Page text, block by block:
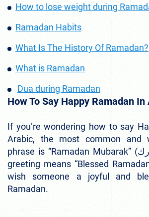
How to lose weight during
Ramadan Habits
What Is The History Of Ramadan?
What is Ramadan
Dua during Ramadan
How To Say Happy Ramadan In
If you’re wondering how to say
Arabic, the most common and
phrase is “Ramadan Mubarak” (رمضان مبارك). This
greeting means “Blessed
wish someone a joyful and
Ramadan.